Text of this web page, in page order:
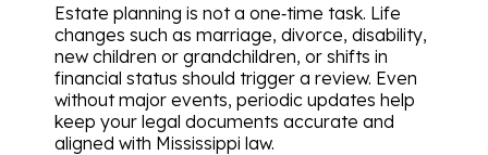
Estate planning is not a one‑time task. Life
changes such as marriage, divorce, disability,
new children or grandchildren, or shifts in
financial status should trigger a review. Even
without major events, periodic updates help
keep your legal documents accurate and
aligned with Mississippi law.